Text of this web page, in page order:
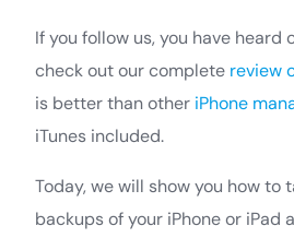
If you follow us, you have heard
check out our complete review
is better than other iPhone
iTunes included.
Today, we will show you how to
backups of your iPhone or iPad